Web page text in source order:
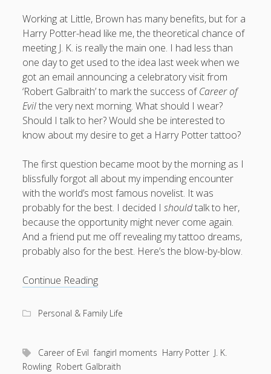
life with small children LinkedIn
London MBA moving to Finland
my many bugbears Notion parenting philosophy
planners productivity publishing
reading recruitment Robert Galbraith schools sleep
sleep: lack of submissions UK citizenship weather work
Working at Little, Brown has many benefits, but for a
Harry Potter-head like me, the theoretical chance of
meeting J. K. is really the main one. I had less than
one day to get used to the idea last week when we
got an email announcing a celebratory visit from
‘Robert Galbraith’ to mark the success ofCareer of
Evilthe very next morning. What should I wear?
Should I talk to her? Would she be interested to
know about my desire to get a Harry Potter tattoo?
The first question became moot by the morning as I
blissfully forgot all about my impending encounter
with the world’s most famous novelist. It was
probably for the best. I decided Ishouldtalk to her,
because the opportunity might never come again.
And a friend put me off revealing my tattoo dreams,
probably also for the best. Here’s the blow-by-blow.
Continue ReadingWhere
you
go
being
hugged
Personal & Family Life
Career of Evil fangirl moments Harry Potter J. K.
Rowling Robert Galbraith